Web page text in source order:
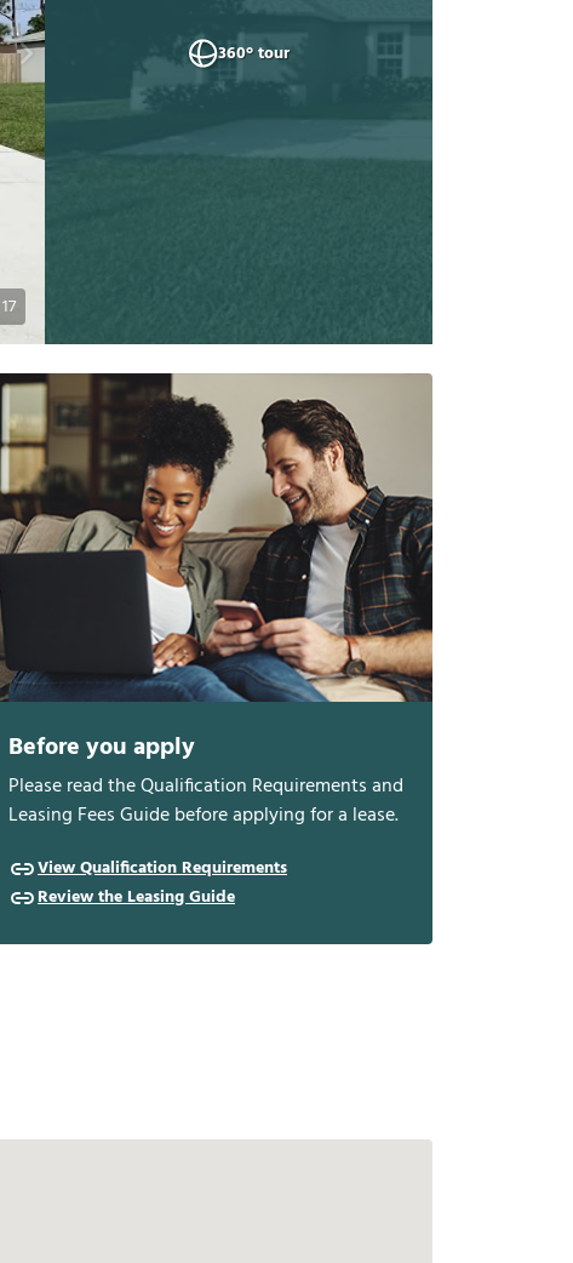
17
360° tour
Before you apply
Please read the Qualification Requirements and
Leasing Fees Guide before applying for a lease.
View Qualification Requirements
Review the Leasing Guide